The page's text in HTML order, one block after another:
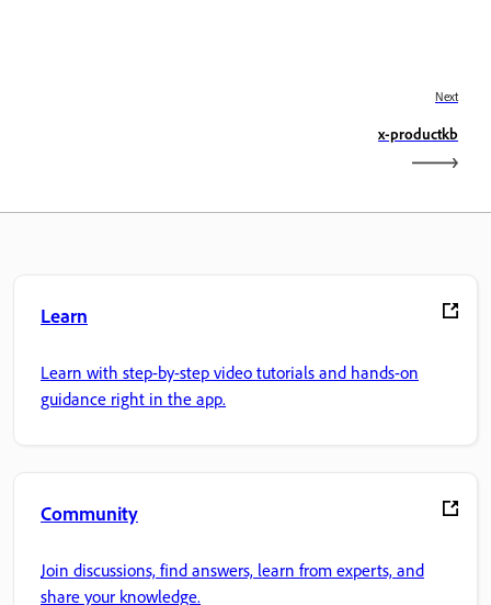
Next
x-productkb
Learn
Learn with step-by-step video tutorials and hands-on
guidance right in the app.
Community
Join discussions, find answers, learn from experts, and
share your knowledge.